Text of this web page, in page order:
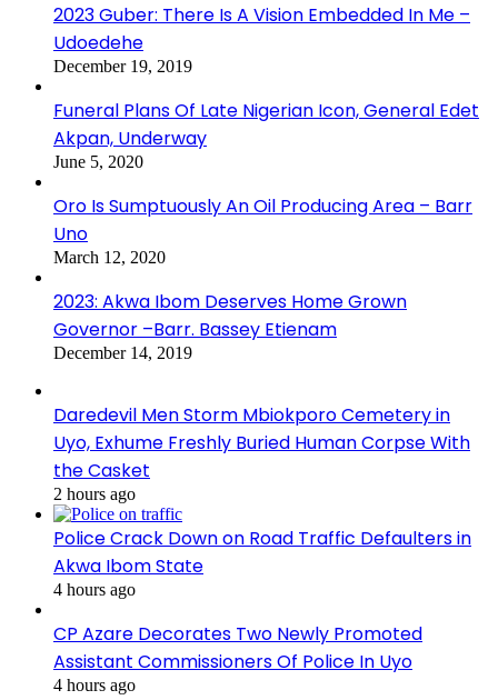
2023 Guber: There Is A Vision Embedded In Me –
Udoedehe
December 19, 2019
Funeral Plans Of Late Nigerian Icon, General Edet
Akpan, Underway
June 5, 2020
Oro Is Sumptuously An Oil Producing Area – Barr
Uno
March 12, 2020
2023: Akwa Ibom Deserves Home Grown
Governor –Barr. Bassey Etienam
December 14, 2019
Daredevil Men Storm Mbiokporo Cemetery in
Uyo, Exhume Freshly Buried Human Corpse With
the Casket
2 hours ago
Police Crack Down on Road Traffic Defaulters in
Akwa Ibom State
4 hours ago
CP Azare Decorates Two Newly Promoted
Assistant Commissioners Of Police In Uyo
4 hours ago